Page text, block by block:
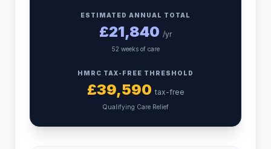
ESTIMATED ANNUAL TOTAL
£21,840 /yr
52 weeks of care
HMRC TAX-FREE THRESHOLD
£39,590 tax-free
Qualifying Care Relief